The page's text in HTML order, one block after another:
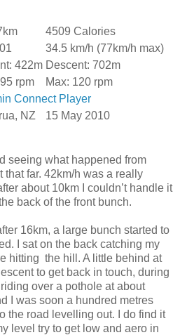
4509 Calories
34.5 km/h (77km/h max)
422m Descent: 702m
rpm
Max: 120 rpm
Connect Player
NZ 15 May 2010
seeing what happened from
that far. 42km/h was a really
about 10km I couldn’t handle it
back of the front bunch.
16km, a large bunch started to
I sat on the back catching my
hitting the hill. A little behind at
to get back in touch, during
over a pothole at about
I was soon a hundred metres
the road levelling out. I do find it
level try to get low and aero in